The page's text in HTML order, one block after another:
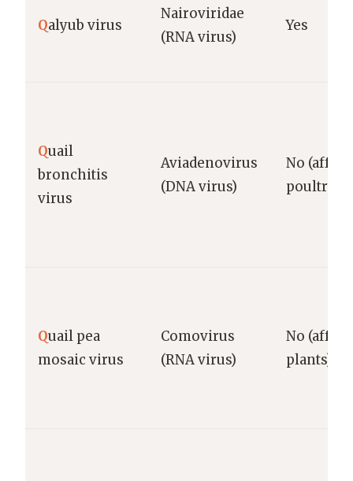
Qalyub virus
Nairoviridae
(RNA virus)
Yes
Quail
bronchitis
virus
Aviadenovirus
(DNA virus)
No
poultry)
Quail pea
mosaic virus
Comovirus
(RNA virus)
No
plants)